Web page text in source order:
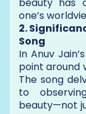
one’s
2.
Song
In Anuv
point around
The song
to
beauty—not